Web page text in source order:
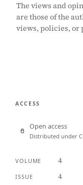
The views and
are those of the
views, policies, or
ACCESS
Open access
Distributed under
VOLUME 4
ISSUE 4